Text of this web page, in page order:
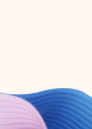
subscription.